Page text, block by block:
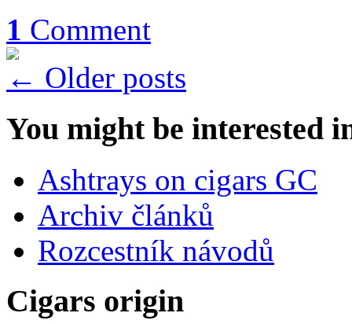
1 Comment
← Older posts
You might be interested
Ashtrays on cigars GC
Archiv článků
Rozcestník návodů
Cigars origin